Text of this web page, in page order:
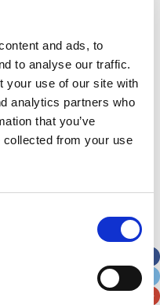
and ads, to
to analyse our traffic.
your use of our site with
analytics partners who
that you’ve
collected from your use